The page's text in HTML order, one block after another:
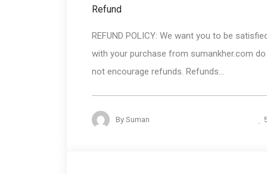
Refund
REFUND POLICY: We want you to be
with your purchase from sumankher.com do
not encourage refunds. Refunds...
By Suman